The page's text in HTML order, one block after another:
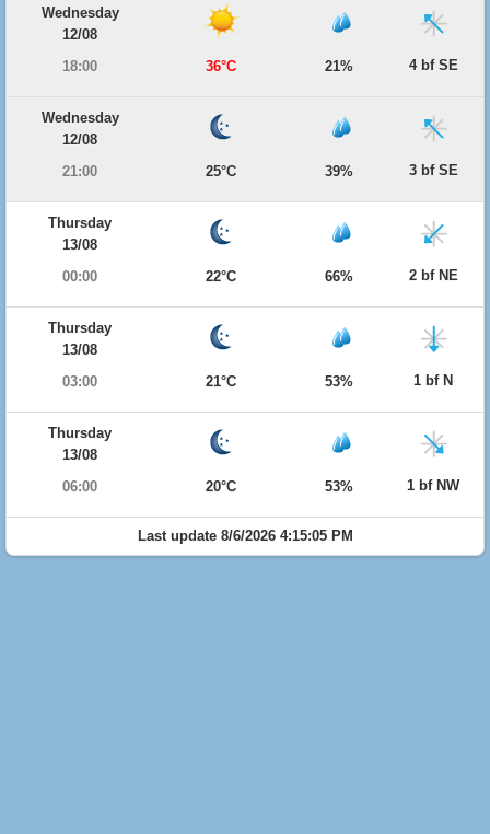
Wednesday
12/08
18:00
36°C 21% 4 bf SE
Wednesday
12/08
21:00
25°C 39% 3 bf SE
Thursday
13/08
00:00
22°C 66% 2 bf NE
Thursday
13/08
03:00
21°C 53% 1 bf N
Thursday
13/08
06:00
20°C 53% 1 bf NW
Last update 8/6/2026 4:15:05 PM